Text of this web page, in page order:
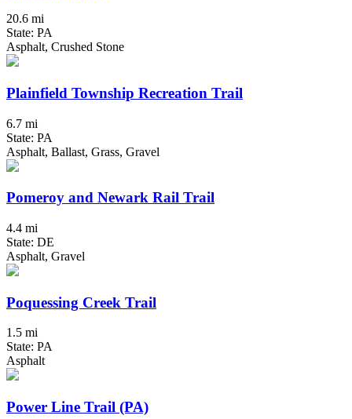
20.6 mi
State: PA
Asphalt, Crushed Stone
Plainfield Township Recreation Trail
6.7 mi
State: PA
Asphalt, Ballast, Grass, Gravel
Pomeroy and Newark Rail Trail
4.4 mi
State: DE
Asphalt, Gravel
Poquessing Creek Trail
1.5 mi
State: PA
Asphalt
Power Line Trail (PA)